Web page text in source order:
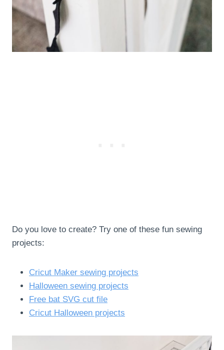
Do you love to create? Try one of these fun sewing
projects:
Cricut Maker sewing projects
Halloween sewing projects
Free bat SVG cut file
Cricut Halloween projects